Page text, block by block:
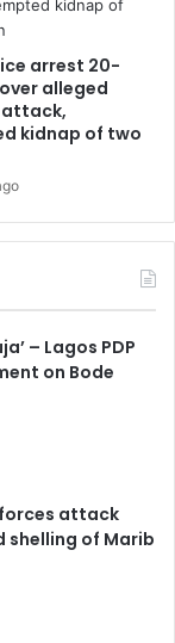
arrest 20-
alleged
kidnap of two
– Lagos PDP
on Bode
forces attack
shelling of Marib